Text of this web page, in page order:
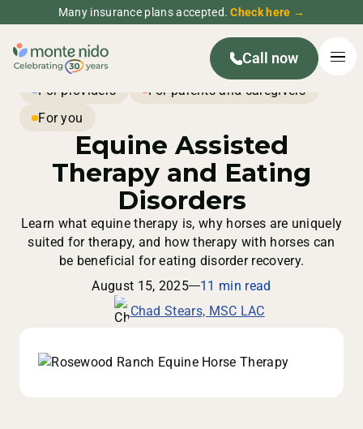
Many insurance plans accepted.Check here →
Call now
For providers
For parents and caregivers
For you
Equine Assisted
Therapy and Eating
Disorders
Learn what equine therapy is, why horses are uniquely
suited for therapy, and how therapy with horses can
be beneficial for eating disorder recovery.
August 15, 2025
11 min read
Chad Stears, MSC LAC